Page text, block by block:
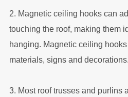
2. Magnetic ceiling hooks can
touching the roof, making them
hanging. Magnetic ceiling
materials, signs and decorations.
3. Most roof trusses and purlins